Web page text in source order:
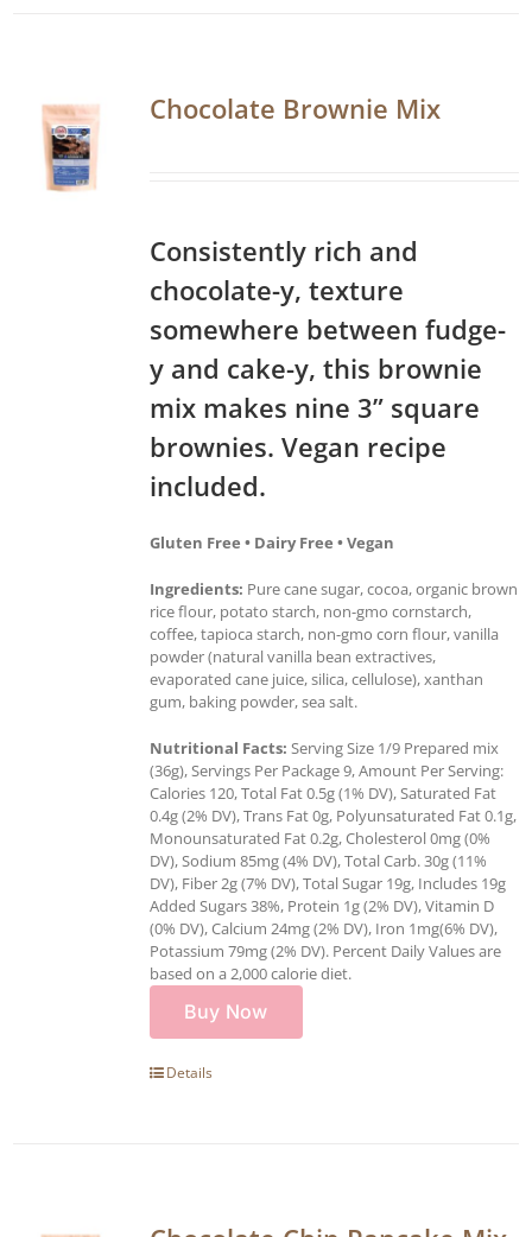
Chocolate Brownie Mix
Consistently rich and
chocolate-y, texture
somewhere between fudge-
y and cake-y, this brownie
mix makes nine 3” square
brownies. Vegan recipe
included.
Gluten Free • Dairy Free • Vegan
Ingredients: Pure cane sugar, cocoa, organic brown
rice flour, potato starch, non-gmo cornstarch,
coffee, tapioca starch, non-gmo corn flour, vanilla
powder (natural vanilla bean extractives,
evaporated cane juice, silica, cellulose), xanthan
gum, baking powder, sea salt.
Nutritional Facts: Serving Size 1/9 Prepared mix
(36g), Servings Per Package 9, Amount Per Serving:
Calories 120, Total Fat 0.5g (1% DV), Saturated Fat
0.4g (2% DV), Trans Fat 0g, Polyunsaturated Fat 0.1g,
Monounsaturated Fat 0.2g, Cholesterol 0mg (0%
DV), Sodium 85mg (4% DV), Total Carb. 30g (11%
DV), Fiber 2g (7% DV), Total Sugar 19g, Includes 19g
Added Sugars 38%, Protein 1g (2% DV), Vitamin D
(0% DV), Calcium 24mg (2% DV), Iron 1mg(6% DV),
Potassium 79mg (2% DV). Percent Daily Values are
based on a 2,000 calorie diet.
Buy Now
Details